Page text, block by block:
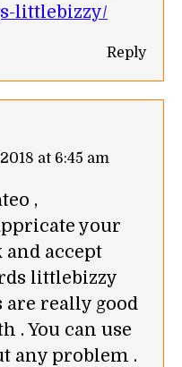
littlebizzy/
Reply
at 6:45 am
,
your
and accept
littlebizzy
are really good
. You can use
any problem .